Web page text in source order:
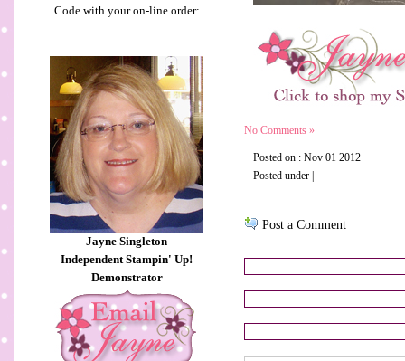
Code with your on-line order:
Jayne Singleton
Independent Stampin' Up!
Demonstrator
No Comments »
Posted on : Nov 01 2012
Posted under |
Post a Comment